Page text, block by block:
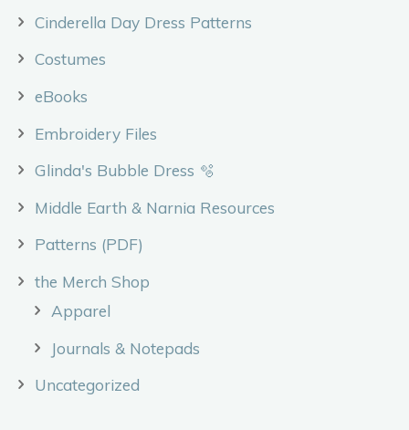
Cinderella Day Dress Patterns
Costumes
eBooks
Embroidery Files
Glinda's Bubble Dress 🫧
Middle Earth & Narnia Resources
Patterns (PDF)
the Merch Shop
Apparel
Journals & Notepads
Uncategorized